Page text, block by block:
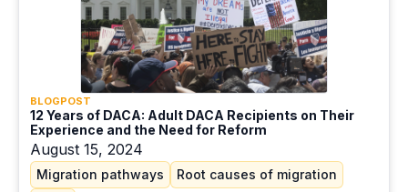
BLOGPOST
12 Years of DACA: Adult DACA Recipients on Their
Experience and the Need for Reform
August 15, 2024
Migration pathways Root causes of migration